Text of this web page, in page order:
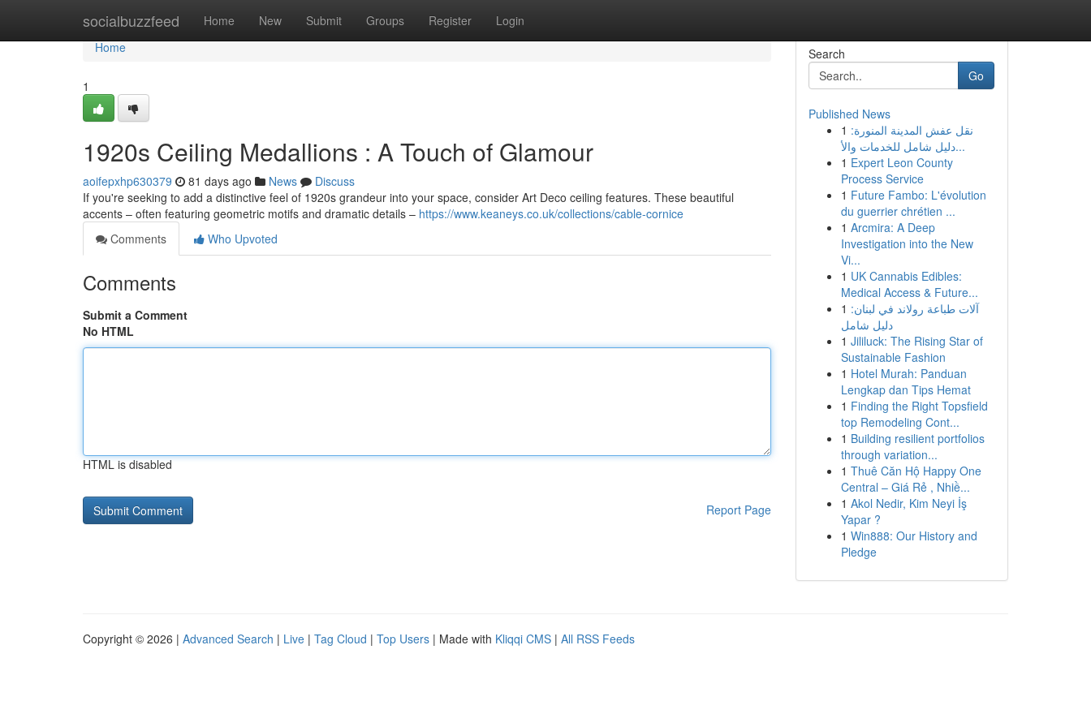
socialbuzzfeed Home New Submit Groups Register Login
Home
Home
1
1920s Ceiling Medallions : A Touch of Glamour
aoifepxhp630379 81 days ago News
Discuss
If you're seeking to add a distinctive feel of 1920s grandeur into your space, consider Art Deco ceiling features. These beautiful
accents – often featuring geometric motifs and dramatic details – https://www.keaneys.co.uk/collections/cable-cornice
Comments
Who Upvoted
Comments
Submit a Comment
No HTML
HTML is disabled
Report Page
Search
Go
Published News
1 نقل عفش المدينة المنورة:
دليل شامل للخدمات والأ...
1 Expert Leon County
Process Service
1 Future Fambo: L'évolution
du guerrier chrétien ...
1 Arcmira: A Deep
Investigation into the New
Vi...
1 UK Cannabis Edibles:
Medical Access & Future...
1 آلات طباعة رولاند في لبنان:
دليل شامل
1 Jililuck: The Rising Star of
Sustainable Fashion
1 Hotel Murah: Panduan
Lengkap dan Tips Hemat
1 Finding the Right Topsfield
top Remodeling Cont...
1 Building resilient portfolios
through variation...
1 Thuê Căn Hộ Happy One
Central – Giá Rẻ , Nhiề...
1 Akol Nedir, Kim Neyi İş
Yapar ?
1 Win888: Our History and
Pledge
Copyright © 2026 | Advanced Search | Live | Tag Cloud | Top Users | Made with Kliqqi CMS | All RSS Feeds